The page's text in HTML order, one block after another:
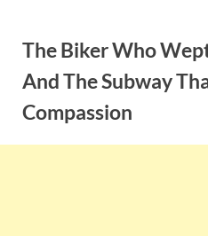
contentThe Biker Who
And The Subway
Compassion